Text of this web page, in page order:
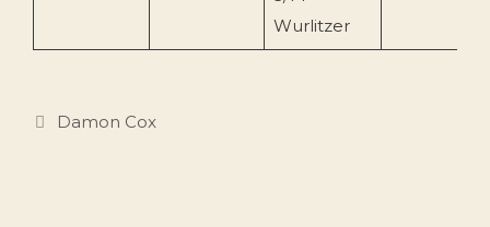
Wurlitzer
Categories
Damon Cox